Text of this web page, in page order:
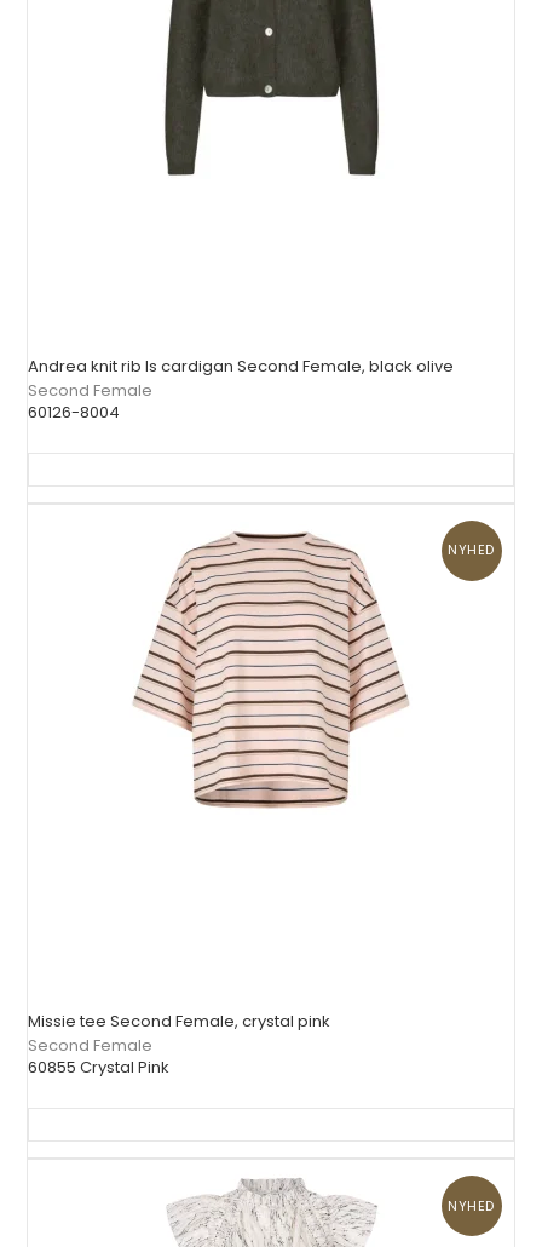
Andrea knit rib ls cardigan Second Female, black olive
Second Female
60126-8004
NYHED
Missie tee Second Female, crystal pink
Second Female
60855 Crystal Pink
NYHED